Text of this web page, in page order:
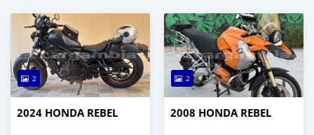
2
2024 HONDA REBEL
2
2008 HONDA REBEL